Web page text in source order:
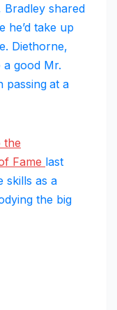
shared
he’d take up
Diethorne,
a good Mr.
passing at a
the
Fame last
skills as a
the big